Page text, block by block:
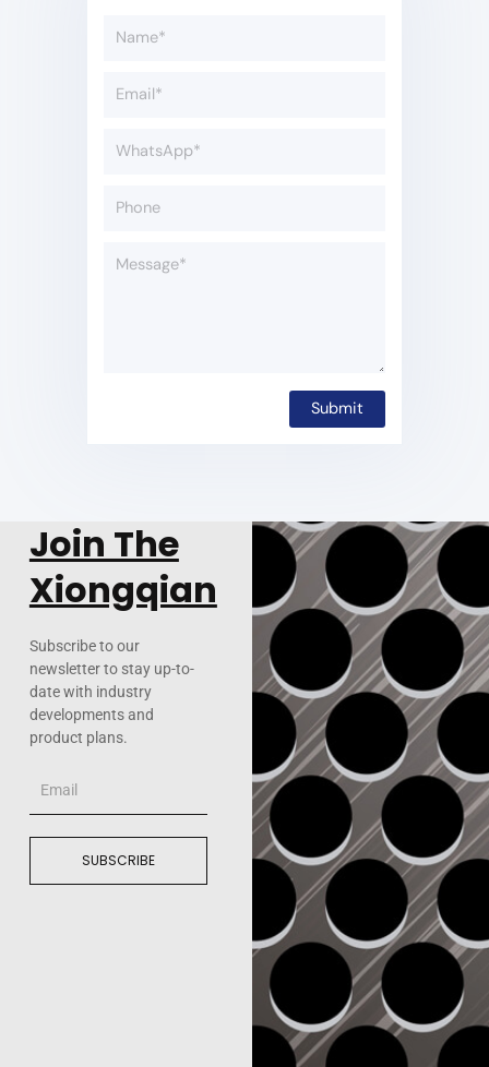
Join The
Xiongqian
Subscribe to our
newsletter to stay up-to-
date with industry
developments and
product plans.
SUBSCRIBE